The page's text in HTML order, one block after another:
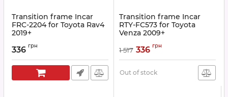
Transition frame Incar
FRC-2204 for Toyota Rav4
2019+
336 грн
Transition frame Incar
RTY-FC573 for Toyota
Venza 2009+
1 517 336 грн
Out of stock